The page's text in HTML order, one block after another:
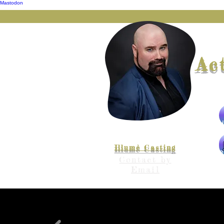
Mastodon
Illumè Casting
Contact by
Email